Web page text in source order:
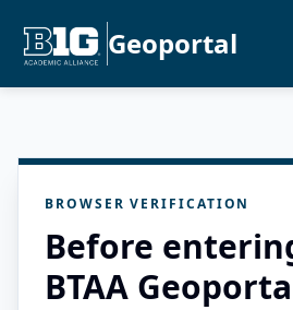
Geoportal
BROWSER VERIFICATION
Before
BTAA